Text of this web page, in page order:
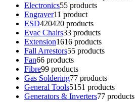
Electronics55 products
Engraver11 product
ESD420420 products
Evac Chairs33 products
Extension1616 products
Fall Arrestors55 products
Fan66 products
Fibre99 products
Gas Soldering77 products
General Tools51 51 products
Generators & Inverters77 products